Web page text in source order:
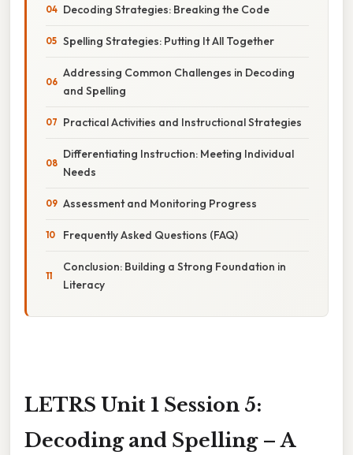
Decoding Strategies: Breaking the Code
Spelling Strategies: Putting It All Together
Addressing Common Challenges in Decoding
and Spelling
Practical Activities and Instructional Strategies
Differentiating Instruction: Meeting Individual
Needs
Assessment and Monitoring Progress
Frequently Asked Questions (FAQ)
Conclusion: Building a Strong Foundation in
Literacy
LETRS Unit 1 Session 5:
Decoding and Spelling – A